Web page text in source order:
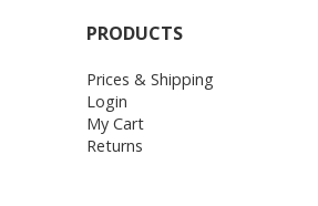
PRODUCTS
Prices & Shipping
Login
My Cart
Returns